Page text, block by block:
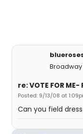
re: VOTE FOR ME-
Posted: 9/13/08 at
Can you field